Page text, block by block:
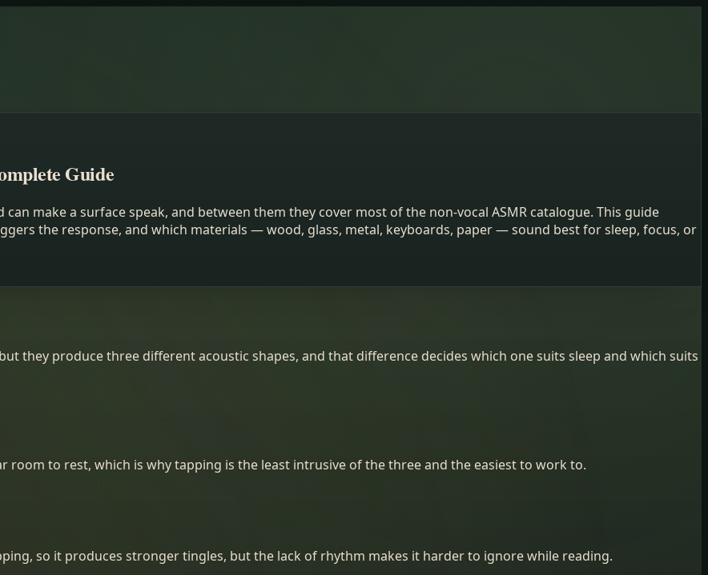
Guide
make a surface speak, and between them they cover most of the non-vocal ASMR catalogue. This guide
the response, and which materials — wood, glass, metal, keyboards, paper — sound best for sleep, focus, or
they produce three different acoustic shapes, and that difference decides which one suits sleep and which suits
room to rest, which is why tapping is the least intrusive of the three and the easiest to work to.
so it produces stronger tingles, but the lack of rhythm makes it harder to ignore while reading.